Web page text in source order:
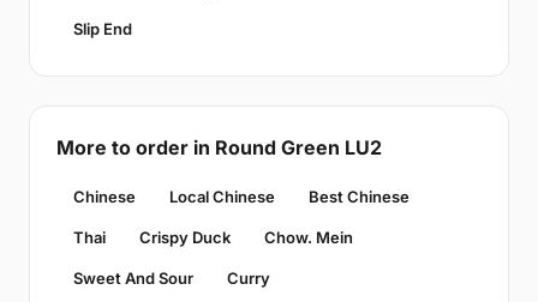
Slip End
More to order in Round Green LU2
Chinese Local Chinese Best Chinese
Thai Crispy Duck Chow. Mein
Sweet And Sour Curry